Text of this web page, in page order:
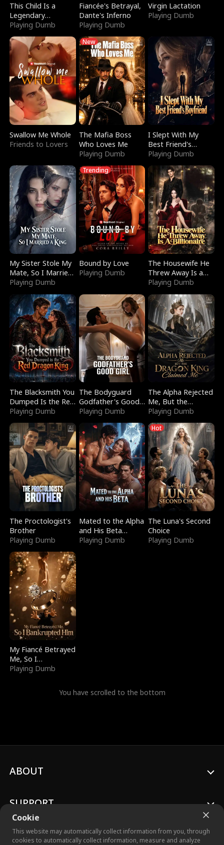
This Child Is a
Legendary
Sorcerer
Playing Dumb
Fiancée's Betrayal,
Dante's Inferno
Playing Dumb
Virgin Lactation
Playing Dumb
Swallow Me Whole
Friends to Lovers
New
The Mafia Boss
Who Loves Me
Playing Dumb
I Slept With My
Best Friend's
Boyfriend
Playing Dumb
My Sister Stole My
Mate, So I Married
a King
Playing Dumb
Trending
Bound by Love
Playing Dumb
The Housewife He
Threw Away Is a
Billionaire
Playing Dumb
The Blacksmith You
Dumped Is the Red
Dragon King
Playing Dumb
The Bodyguard
Godfather's Good
Girl
Playing Dumb
The Alpha Rejected
Me, But the
Dragon King
Claimed Me
Playing Dumb
The Proctologist's
Brother
Playing Dumb
Mated to the Alpha
and His Beta
(Updating)
Playing Dumb
Hot
The Luna's Second
Choice
Playing Dumb
My Fiancé Betrayed
Me, So I
Bankrupted Him
Playing Dumb
You have scrolled to the bottom
Cookie
This website may automatically collect information from you, through
cookies to automatically collect information, measure and analyze
ABOUT
SUPPORT